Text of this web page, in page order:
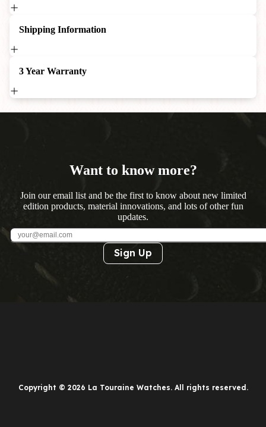
Shipping Information
3 Year Warranty
Want to know more?
Join our email list and be the first to know about new limited
edition products, material innovations, and lots of other fun
updates.
Sign Up
Copyright © 2026 La Touraine Watches. All rights reserved.